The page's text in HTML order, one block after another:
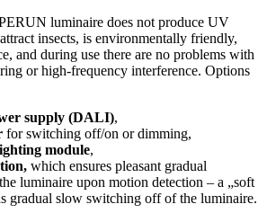
luminaire does not produce UV
insects, is environmentally friendly,
and during use there are no problems with
or high-frequency interference. Options
supply (DALI),
for switching off/on or dimming,
module,
which ensures pleasant gradual
luminaire upon motion detection – a „soft
gradual slow switching off of the luminaire.